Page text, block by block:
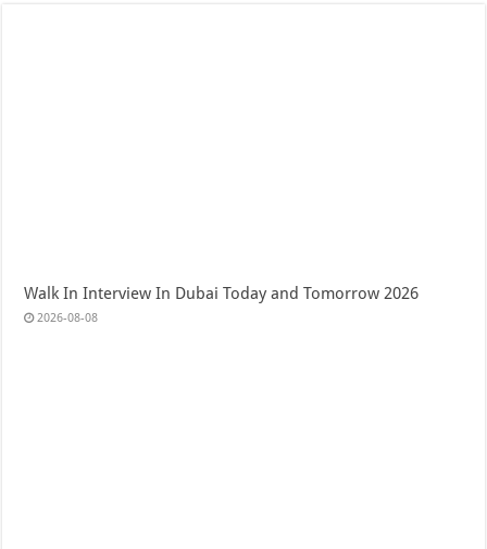
Walk In Interview In Dubai Today and Tomorrow 2026
2026-08-08